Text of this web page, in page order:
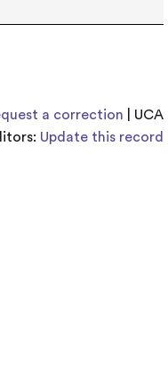
a correction | UCA
Update this record